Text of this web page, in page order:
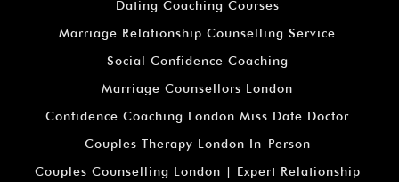
Dating Coaching Courses
Marriage Relationship Counselling Service
Social Confidence Coaching
Marriage Counsellors London
Confidence Coaching London Miss Date Doctor
Couples Therapy London In-Person
Couples Counselling London | Expert Relationship